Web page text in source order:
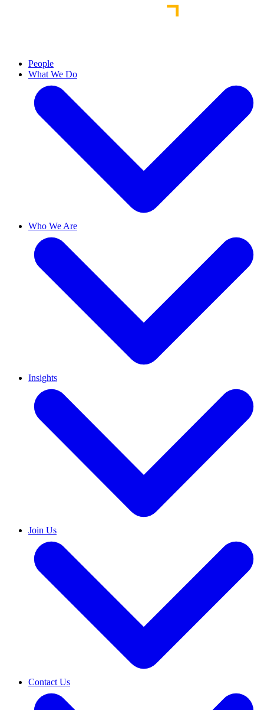
People
What We Do
Who We Are
Insights
Join Us
Contact Us